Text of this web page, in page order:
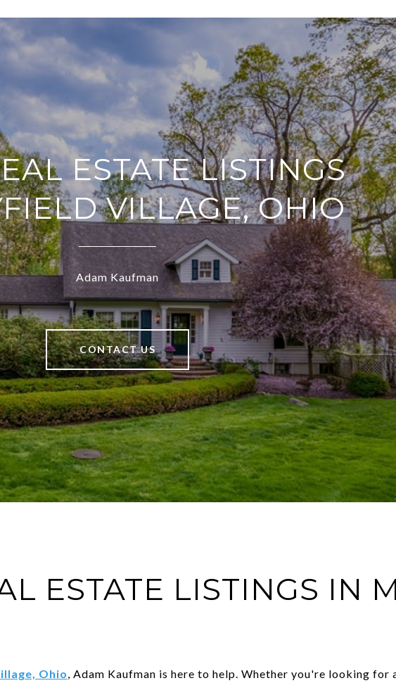
ESTATE LISTINGS
VILLAGE, OHIO
Adam Kaufman
CONTACT US
ESTATE LISTINGS IN
Ohio, Adam Kaufman is here to help. Whether you're looking for